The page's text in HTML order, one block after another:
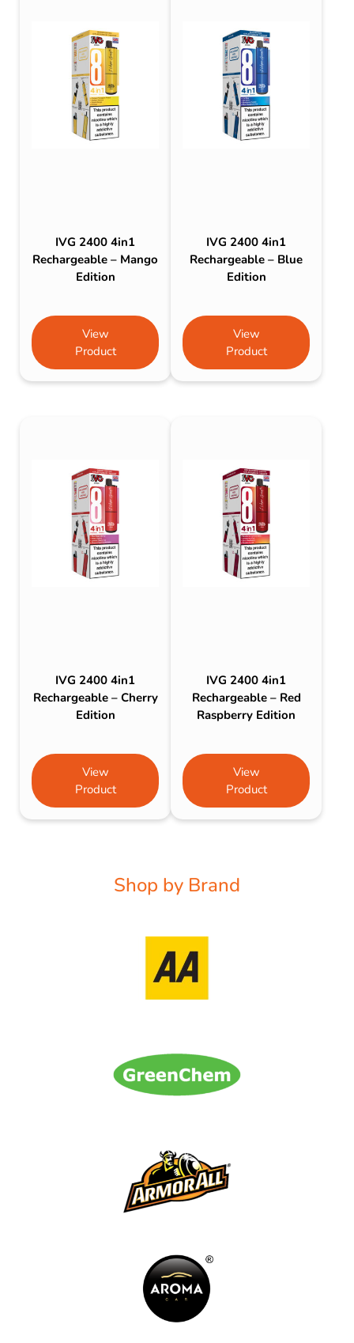
IVG 2400 4in1
Rechargeable – Mango
Edition
View
Product
IVG 2400 4in1
Rechargeable – Blue
Edition
View
Product
IVG 2400 4in1
Rechargeable – Cherry
Edition
View
Product
IVG 2400 4in1
Rechargeable – Red
Raspberry Edition
View
Product
Shop by Brand